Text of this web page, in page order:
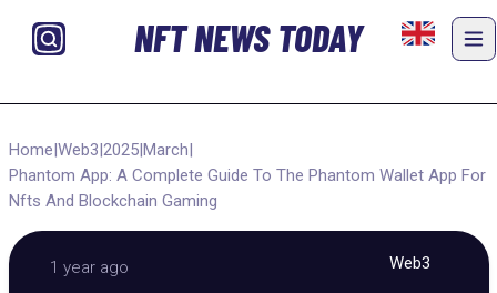
NFT NEWS TODAY
Home|Web3|2025|March|
Phantom App: A Complete Guide To The Phantom Wallet App For
Nfts And Blockchain Gaming
1 year ago Web3